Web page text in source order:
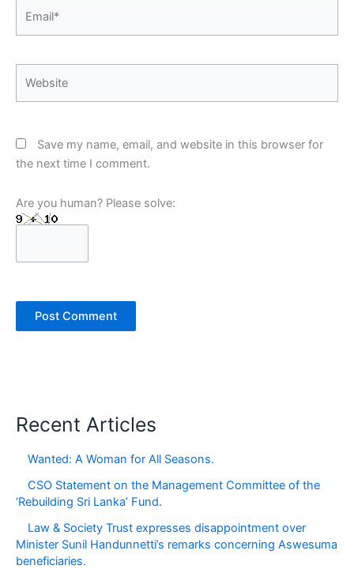
Save my name, email, and website in this browser for
the next time I comment.
Are you human? Please solve:
Recent Articles
Wanted: A Woman for All Seasons.
CSO Statement on the Management Committee of the
‘Rebuilding Sri Lanka’ Fund.
Law & Society Trust expresses disappointment over
Minister Sunil Handunnetti’s remarks concerning Aswesuma
beneficiaries.